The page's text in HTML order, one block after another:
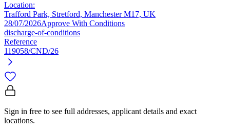
Location:
Trafford Park, Stretford, Manchester M17, UK
28/07/2026Approve With Conditions
discharge-of-conditions
Reference
119058/CND/26
Sign in free to see full addresses, applicant details and exact
locations.